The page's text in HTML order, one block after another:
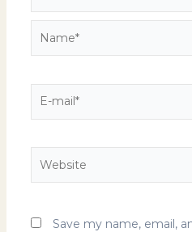
mail*
Save my name, email,